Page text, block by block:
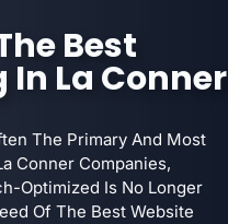
Best
La Conner
The Primary And Most
Conner Companies,
Optimized Is No Longer
Of The Best Website